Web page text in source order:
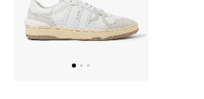
New Season
The Resort Edit